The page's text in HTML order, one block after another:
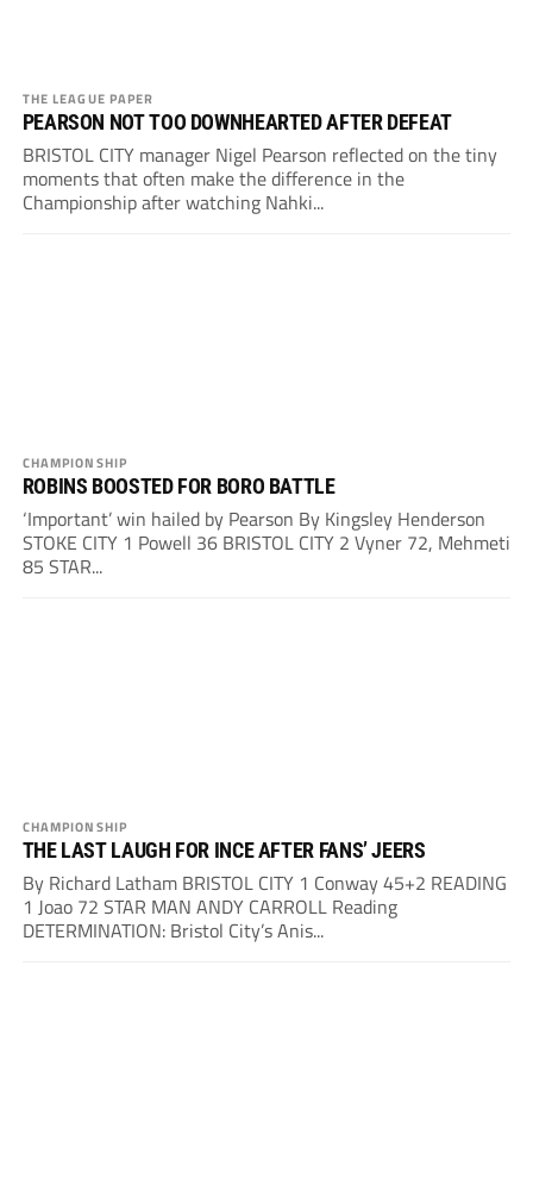
THE LEAGUE PAPER
PEARSON NOT TOO DOWNHEARTED AFTER DEFEAT
BRISTOL CITY manager Nigel Pearson reflected on the tiny
moments that often make the difference in the
Championship after watching Nahki...
CHAMPIONSHIP
ROBINS BOOSTED FOR BORO BATTLE
‘Important’ win hailed by Pearson By Kingsley Henderson
STOKE CITY 1 Powell 36 BRISTOL CITY 2 Vyner 72, Mehmeti
85 STAR...
CHAMPIONSHIP
THE LAST LAUGH FOR INCE AFTER FANS’ JEERS
By Richard Latham BRISTOL CITY 1 Conway 45+2 READING
1 Joao 72 STAR MAN ANDY CARROLL Reading
DETERMINATION: Bristol City’s Anis...